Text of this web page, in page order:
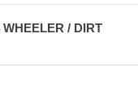
/ DIRT